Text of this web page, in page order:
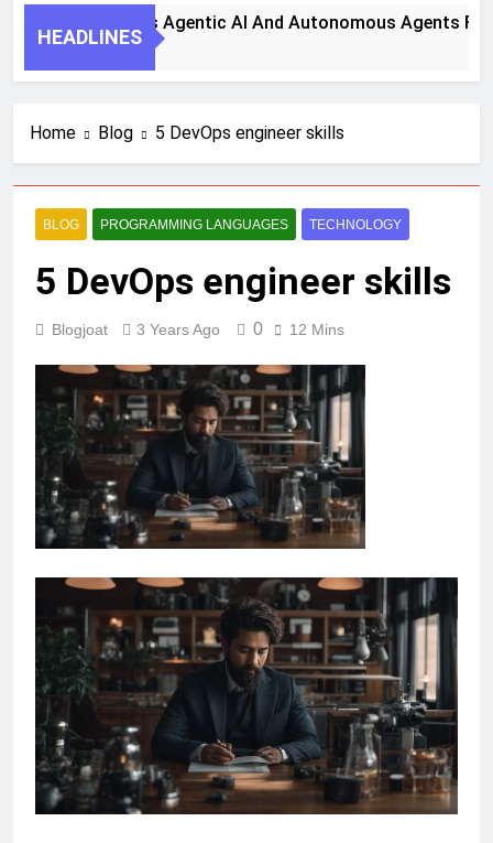
HEADLINES
To Harness Agentic AI And Autonomous Agents For
Home Blog 5 DevOps engineer skills
BLOG PROGRAMMING LANGUAGES TECHNOLOGY
5 DevOps engineer skills
Blogjoat 3 Years Ago 0 12 Mins